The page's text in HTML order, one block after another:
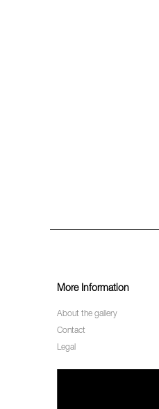
More Information
About the gallery
Contact
Legal